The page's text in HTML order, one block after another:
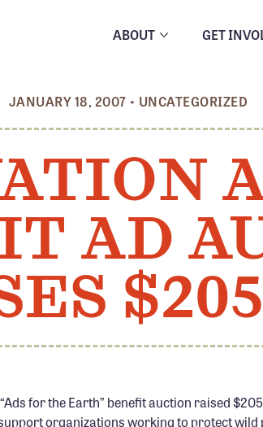
ABOUT GET
JANUARY 18, 2007 • UNCATEGORIZED
AD
for the Earth” benefit auction raised
organizations working to protect